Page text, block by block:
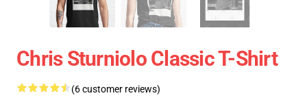
Chris Sturniolo Classic T-Shirt
(6 customer reviews)